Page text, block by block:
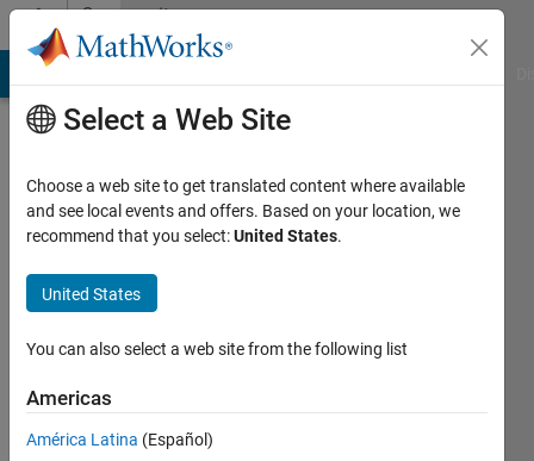
Skip to contentCommunity
Profile
Shashank
Prasanna
since
Select a Web Site
Choose a web site to get translated content where available
and see local events and offers. Based on your location, we
recommend that you select:United States.
United States
You can also select a web site from the following list
Americas
América Latina (Español)